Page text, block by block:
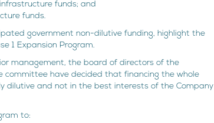
funds; and
funds.
government non-dilutive funding, highlight the
1 Expansion Program.
management, the board of directors of the
committee have decided that financing the whole
dilutive and not in the best interests of the Company
to: